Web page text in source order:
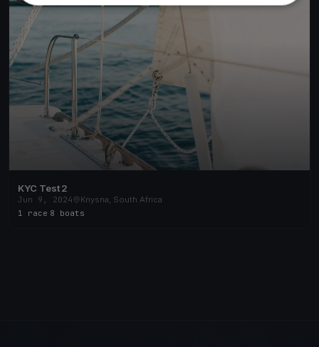
KYC Test 2
Jun 9, 2024
Knysna, South Africa
1 race 8 boats